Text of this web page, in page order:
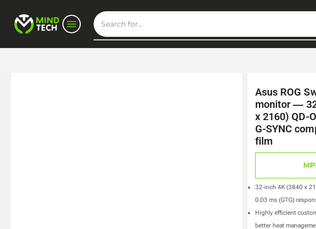
Asus ROG
monitor ―
x 2160) QD-
G-SYNC
film
32-inch 4K (3840 x
0.03 ms (GTG)
Highly efficient
better heat